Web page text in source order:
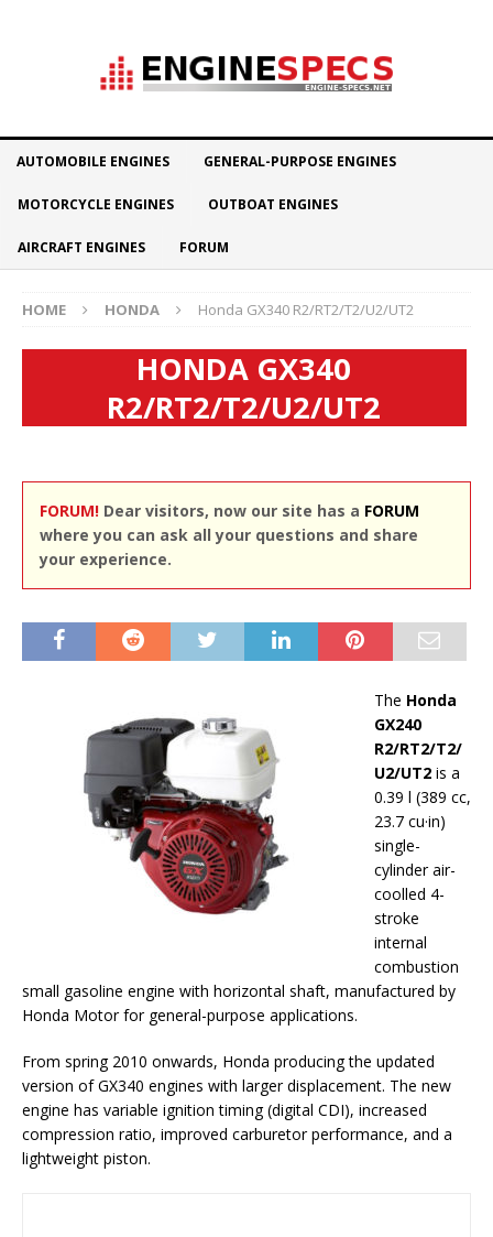
AUTOMOBILE ENGINES GENERAL-PURPOSE ENGINES
MOTORCYCLE ENGINES OUTBOAT ENGINES
AIRCRAFT ENGINES FORUM
HOME HONDA Honda GX340 R2/RT2/T2/U2/UT2
HONDA GX340
R2/RT2/T2/U2/UT2
FORUM! Dear visitors, now our site has a FORUM
where you can ask all your questions and share
your experience.
The Honda
GX240
R2/RT2/T2/
U2/UT2 is a
0.39 l (389 cc,
23.7 cu·in)
single-
cylinder air-
coolled 4-
stroke
internal
combustion
small gasoline engine with horizontal shaft, manufactured by
Honda Motor for general-purpose applications.
From spring 2010 onwards, Honda producing the updated
version of GX340 engines with larger displacement. The new
engine has variable ignition timing (digital CDI), increased
compression ratio, improved carburetor performance, and a
lightweight piston.